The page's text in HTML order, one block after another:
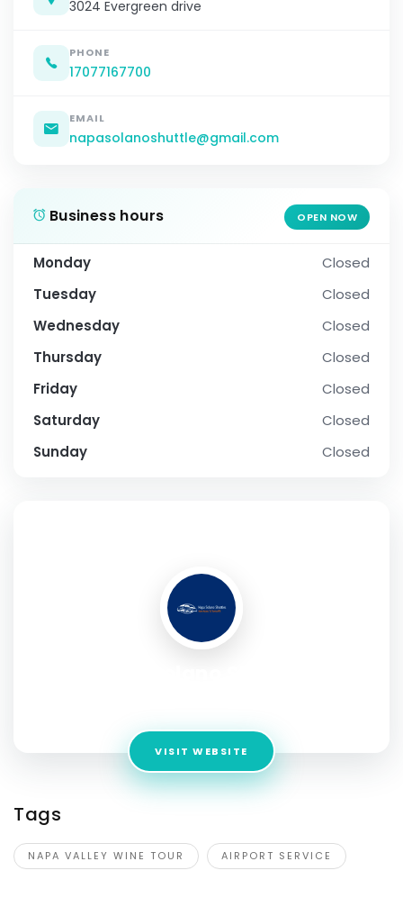
3024 Evergreen drive
PHONE
17077167700
EMAIL
napasolanoshuttle@gmail.com
Business hours OPEN NOW
Monday
Closed
Tuesday
Closed
Wednesday
Closed
Thursday
Closed
Friday
Closed
Saturday
Closed
Sunday
Closed
VISIT WEBSITE
Tags
NAPA VALLEY WINE TOUR AIRPORT SERVICE